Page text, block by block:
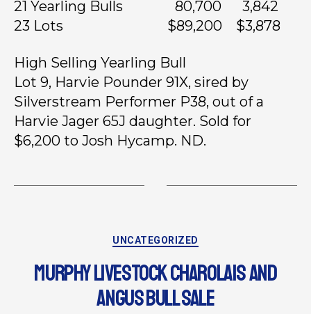
21 Yearling Bulls 80,700 3,842
23 Lots $89,200 $3,878
High Selling Yearling Bull
Lot 9, Harvie Pounder 91X, sired by
Silverstream Performer P38, out of a
Harvie Jager 65J daughter. Sold for
$6,200 to Josh Hycamp. ND.
UNCATEGORIZED
MURPHY LIVESTOCK CHAROLAIS AND
ANGUS BULL SALE